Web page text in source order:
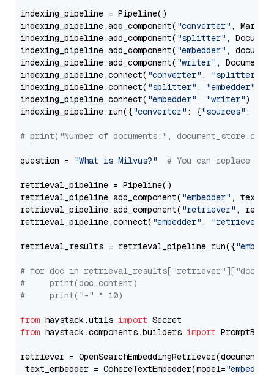
indexing_pipeline = Pipeline()
indexing_pipeline.add_component( "converter" ,
indexing_pipeline.add_component( "splitter" ,
indexing_pipeline.add_component( "embedder" ,
indexing_pipeline.add_component( "writer" ,
indexing_pipeline.connect( "converter" , "splitter"
indexing_pipeline.connect( "splitter" , "embedder"
indexing_pipeline.connect( "embedder" , "writer")
indexing_pipeline.run({"converter" : {"sources" :
# print("Number of documents:",
question = "What is Milvus?" # You can replace it
retrieval_pipeline = Pipeline()
retrieval_pipeline.add_component( "embedder" ,
retrieval_pipeline.add_component( "retriever" ,
retrieval_pipeline.connect( "embedder" , "retriever"
retrieval_results = retrieval_pipeline.run({
# for doc in
#     print(doc.content)
#     print("-" * 10)
from haystack.utils import
from haystack.components.builders import
retriever =
text_embedder = CohereTextEmbedder(model="embed-